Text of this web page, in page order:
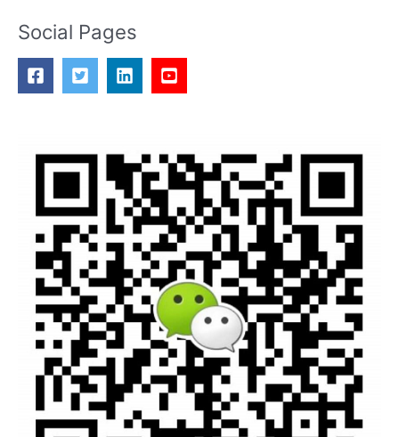
Social Pages